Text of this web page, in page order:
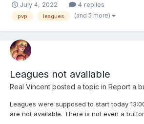
July 4, 2022 4 replies
pvp leagues (and 5 more)
Leagues not available
Real Vincent posted a topic in Report a
Leagues were supposed to start today
are not available. There is not even a